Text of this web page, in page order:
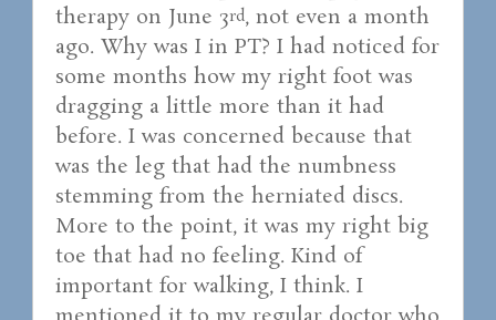
therapy on June 3rd, not even a month
ago. Why was I in PT? I had noticed for
some months how my right foot was
dragging a little more than it had
before. I was concerned because that
was the leg that had the numbness
stemming from the herniated discs.
More to the point, it was my right big
toe that had no feeling. Kind of
important for walking, I think. I